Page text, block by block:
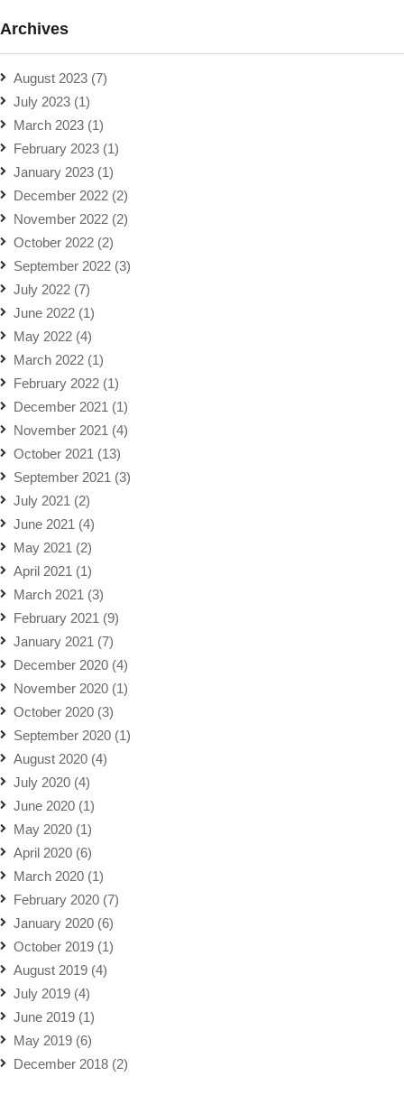
Archives
August 2023 (7)
July 2023 (1)
March 2023 (1)
February 2023 (1)
January 2023 (1)
December 2022 (2)
November 2022 (2)
October 2022 (2)
September 2022 (3)
July 2022 (7)
June 2022 (1)
May 2022 (4)
March 2022 (1)
February 2022 (1)
December 2021 (1)
November 2021 (4)
October 2021 (13)
September 2021 (3)
July 2021 (2)
June 2021 (4)
May 2021 (2)
April 2021 (1)
March 2021 (3)
February 2021 (9)
January 2021 (7)
December 2020 (4)
November 2020 (1)
October 2020 (3)
September 2020 (1)
August 2020 (4)
July 2020 (4)
June 2020 (1)
May 2020 (1)
April 2020 (6)
March 2020 (1)
February 2020 (7)
January 2020 (6)
October 2019 (1)
August 2019 (4)
July 2019 (4)
June 2019 (1)
May 2019 (6)
December 2018 (2)